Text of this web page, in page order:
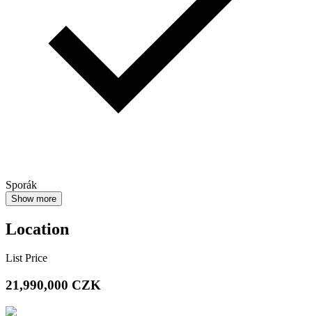
Sporák
Show more
Location
List Price
21,990,000 CZK